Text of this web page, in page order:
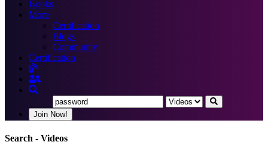
Books
More
Certification
Blogs
Community
Certification
Join Now!
Search - Videos